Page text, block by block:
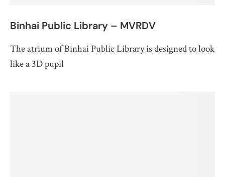
Binhai Public Library – MVRDV
The atrium of Binhai Public Library is designed to look
like a 3D pupil